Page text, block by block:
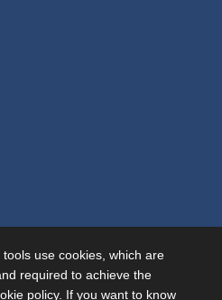
use cookies, which are
required to achieve the
policy. If you want to know